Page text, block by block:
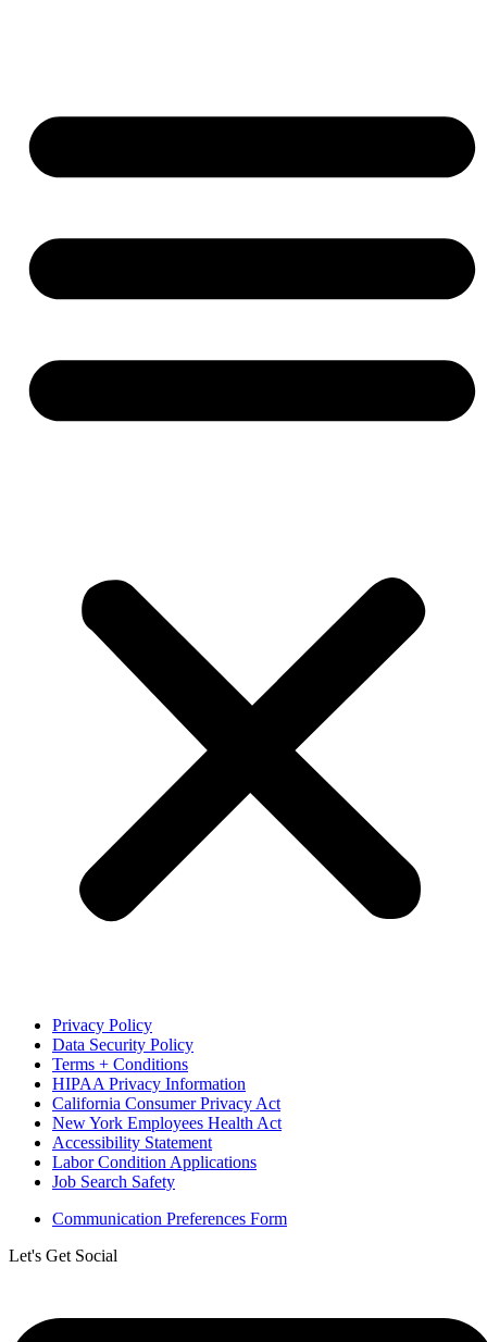
Privacy Policy
Data Security Policy
Terms + Conditions
HIPAA Privacy Information
California Consumer Privacy Act
New York Employees Health Act
Accessibility Statement
Labor Condition Applications
Job Search Safety
Communication Preferences Form
Let's Get Social